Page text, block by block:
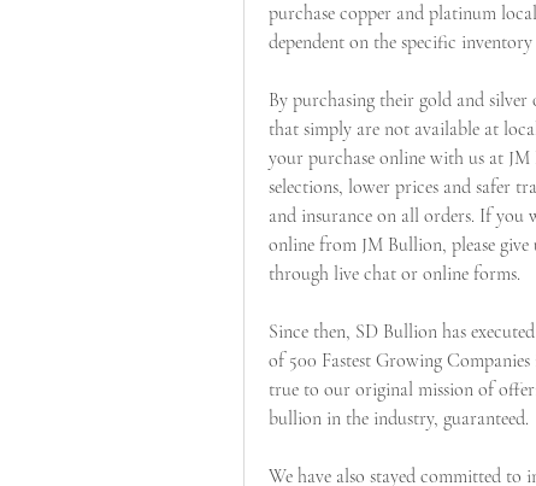
purchase copper and platinum
dependent on the specific
By purchasing their gold and silver
that simply are not available at
your purchase online with us at
selections, lower prices and safer
and insurance on all orders. If
online from JM Bullion, please give
through live chat or online forms.
Since then, SD Bullion has
of 500 Fastest Growing
true to our original mission of
bullion in the industry, guaranteed.
We have also stayed committed to